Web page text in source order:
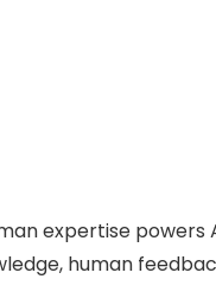
expertise
human